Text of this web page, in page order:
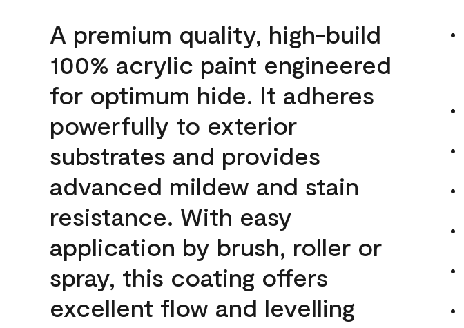
A premium quality, high-build
100% acrylic paint engineered
for optimum hide. It adheres
powerfully to exterior
substrates and provides
advanced mildew and stain
resistance. With easy
application by brush, roller or
spray, this coating offers
excellent flow and levelling